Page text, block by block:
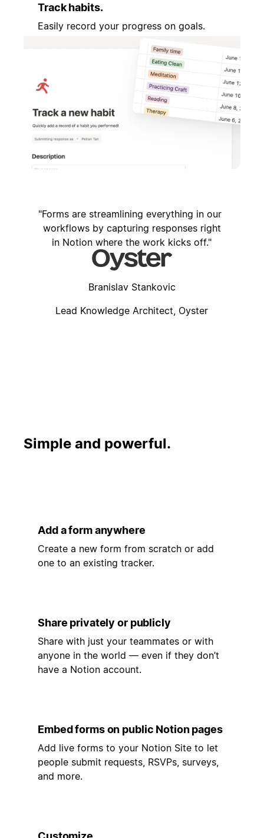
Track habits.
Easily record your progress on goals.
Forms are streamlining everything in our
workflows by capturing responses right
in Notion where the work kicks off.
Branislav Stankovic
Lead Knowledge Architect, Oyster
Simple and powerful.
Add a form anywhere
Create a new form from scratch or add
one to an existing tracker.
Share privately or publicly
Share with just your teammates or with
anyone in the world — even if they don’t
have a Notion account.
Embed forms on public Notion pages
Add live forms to your Notion Site to let
people submit requests, RSVPs, surveys,
and more.